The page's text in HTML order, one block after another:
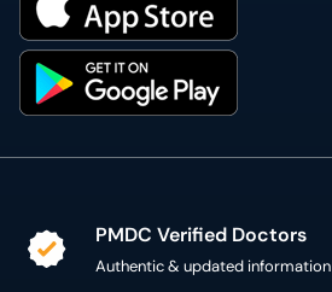
PMDC Verified Doctors
Authentic & updated information